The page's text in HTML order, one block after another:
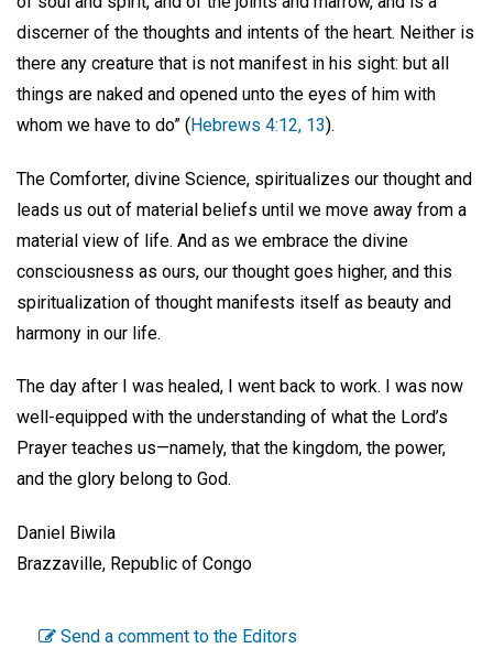
discerner of the thoughts and intents of the heart. Neither is
there any creature that is not manifest in his sight: but all
things are naked and opened unto the eyes of him with
whom we have to do” (Hebrews 4:12, 13).
The Comforter, divine Science, spiritualizes our thought and
leads us out of material beliefs until we move away from a
material view of life. And as we embrace the divine
consciousness as ours, our thought goes higher, and this
spiritualization of thought manifests itself as beauty and
harmony in our life.
The day after I was healed, I went back to work. I was now
well-equipped with the understanding of what the Lord’s
Prayer teaches us—namely, that the kingdom, the power,
and the glory belong to God.
Daniel Biwila
Brazzaville, Republic of Congo
Send a comment to the Editors